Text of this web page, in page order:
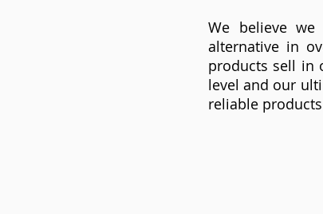
We believe
alternative in
products sell in
level and our
reliable